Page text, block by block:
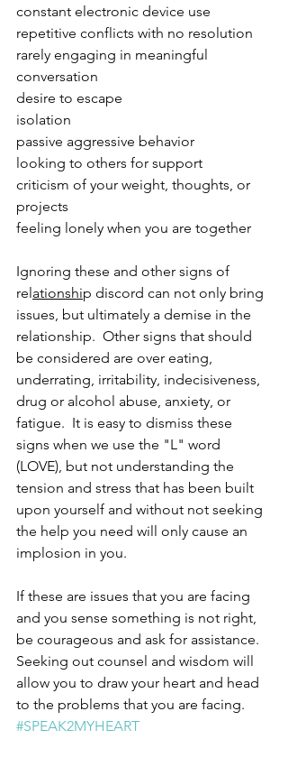
constant electronic device use
repetitive conflicts with no resolution
rarely engaging in meaningful
conversation
desire to escape
isolation
passive aggressive behavior
looking to others for support
criticism of your weight, thoughts, or
projects
feeling lonely when you are together
Ignoring these and other signs of
relationship discord can not only bring
issues, but ultimately a demise in the
relationship.  Other signs that should
be considered are over eating,
underrating, irritability, indecisiveness,
drug or alcohol abuse, anxiety, or
fatigue.  It is easy to dismiss these
signs when we use the "L" word
(LOVE), but not understanding the
tension and stress that has been built
upon yourself and without not seeking
the help you need will only cause an
implosion in you.
If these are issues that you are facing
and you sense something is not right,
be courageous and ask for assistance.
Seeking out counsel and wisdom will
allow you to draw your heart and head
to the problems that you are facing.
#SPEAK2MYHEART